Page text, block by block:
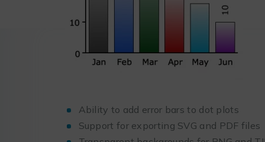
Ability to add error bars to dot plots
Support for exporting SVG and PDF files